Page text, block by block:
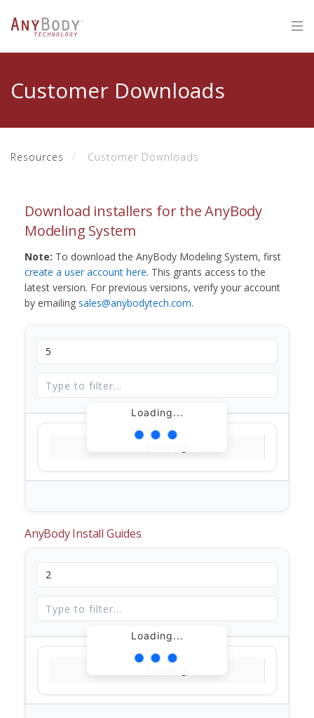
Customer Downloads
Resources Customer Downloads
Download installers for the AnyBody
Modeling System
Note: To download the AnyBody Modeling System, first
create a user account here. This grants access to the
latest version. For previous versions, verify your account
by emailing sales@anybodytech.com.
Loading...
AnyBody Install Guides
Loading...